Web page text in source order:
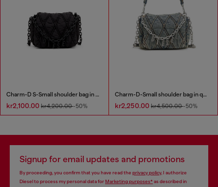
Charm-D S-Small shoulder bag in quilted nylon
kr2,100.00 kr4,200.00-50%
Charm-D-Small shoulder bag in quilted denim
kr2,250.00 kr4,500.00-50%
Signup for email updates and promotions
By proceeding, you confirm that you have read the privacy policy, I authorize
Diesel to process my personal data forMarketing purposes*as described in